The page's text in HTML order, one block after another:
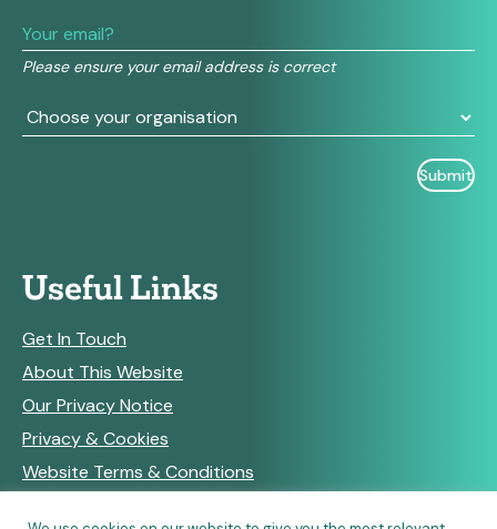
Please ensure your email address is correct
this
field
blank.
Useful Links
Get In Touch
About This Website
Our Privacy Notice
Privacy & Cookies
Website Terms & Conditions